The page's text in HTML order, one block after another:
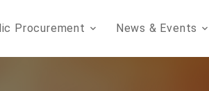
Procurement News & Events